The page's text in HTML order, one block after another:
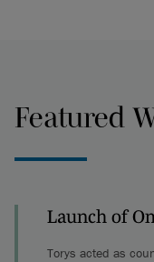
Featured
Launch of
Torys acted as